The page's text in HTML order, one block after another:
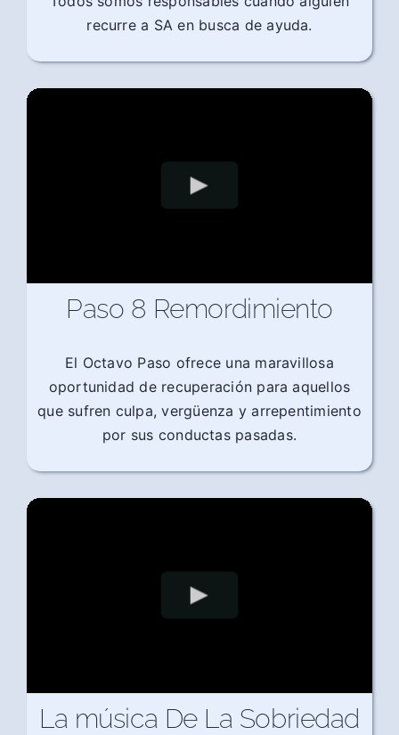
recurre a SA en busca de ayuda.
Paso 8 Remordimiento
El Octavo Paso ofrece una maravillosa
oportunidad de recuperación para aquellos
que sufren culpa, vergüenza y arrepentimiento
por sus conductas pasadas.
La música De La Sobriedad